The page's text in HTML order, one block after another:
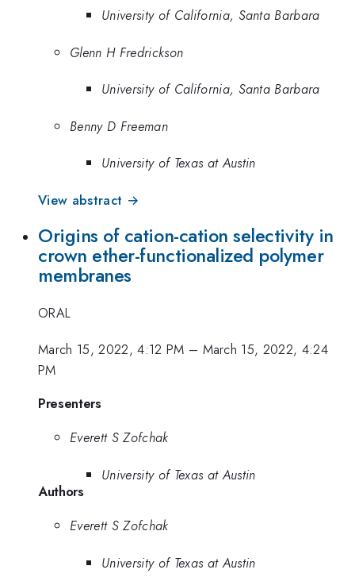
University of California, Santa Barbara
Glenn H Fredrickson
University of California, Santa Barbara
Benny D Freeman
University of Texas at Austin
View abstract →
Origins of cation-cation selectivity in
crown ether-functionalized polymer
membranes
ORAL
March 15, 2022, 4:12 PM – March 15, 2022, 4:24
PM
Presenters
Everett S Zofchak
University of Texas at Austin
Authors
Everett S Zofchak
University of Texas at Austin